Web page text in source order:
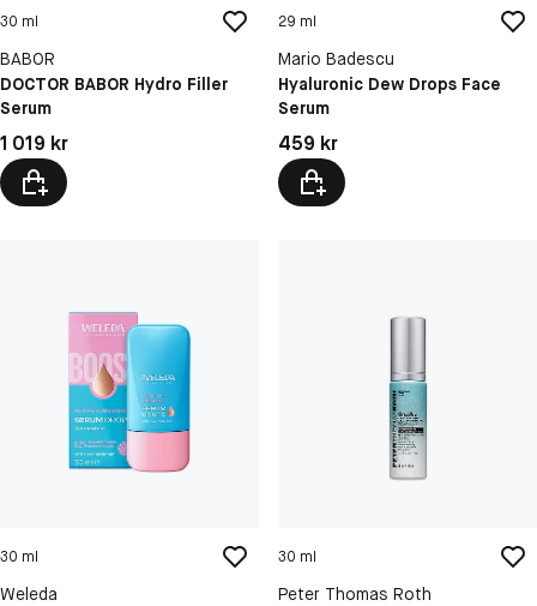
30 ml
BABOR
DOCTOR BABOR Hydro Filler
Serum
Pris: 1 019 kr
1 019 kr
29 ml
Mario Badescu
Hyaluronic Dew Drops Face
Serum
Pris: 459 kr
459 kr
30 ml
Weleda
30 ml
Peter Thomas Roth